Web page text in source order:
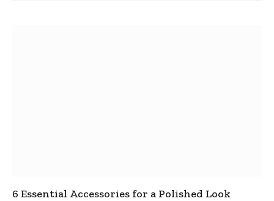
6 Essential Accessories for a Polished Look